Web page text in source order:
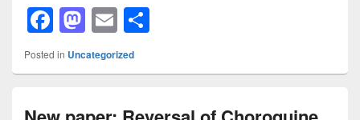
F
a
c
M
a
st
E
m
ailar
Posted in Uncategorized